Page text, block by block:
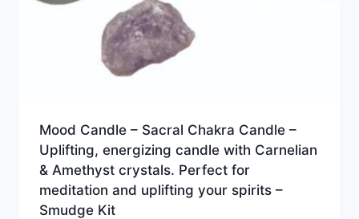
Mood Candle – Sacral Chakra Candle –
Uplifting, energizing candle with Carnelian
& Amethyst crystals. Perfect for
meditation and uplifting your spirits –
Smudge Kit